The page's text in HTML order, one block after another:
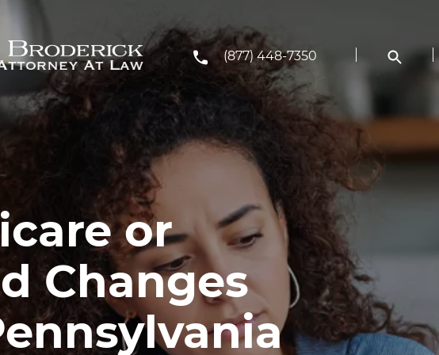
(877) 448-7350
or
Changes